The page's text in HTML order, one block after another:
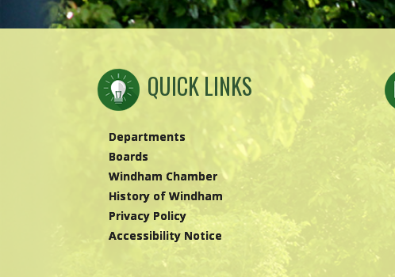
QUICK LINKS
Departments
Boards
Windham Chamber
History of Windham
Privacy Policy
Accessibility Notice